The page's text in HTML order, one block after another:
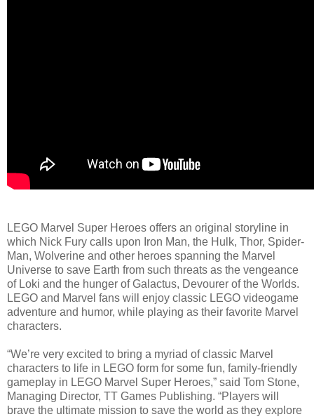
LEGO Marvel Super Heroes offers an original storyline in
which Nick Fury calls upon Iron Man, the Hulk, Thor, Spider-
Man, Wolverine and other heroes spanning the Marvel
Universe to save Earth from such threats as the vengeance
of Loki and the hunger of Galactus, Devourer of the Worlds.
LEGO and Marvel fans will enjoy classic LEGO videogame
adventure and humor, while playing as their favorite Marvel
characters.
“We’re very excited to bring a myriad of classic Marvel
characters to life in LEGO form for some fun, family-friendly
gameplay in LEGO Marvel Super Heroes,” said Tom Stone,
Managing Director, TT Games Publishing. “Players will
brave the ultimate mission to save the world as they explore